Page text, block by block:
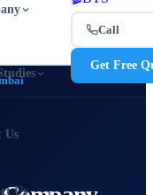
Us
Us
Call
Get Free